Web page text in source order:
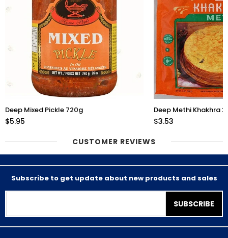
Deep Mixed Pickle 720g
$5.95
Deep Methi Khakhra
$3.53
CUSTOMER REVIEWS
Subscribe to get update about new products and sales
SUBSCRIBE